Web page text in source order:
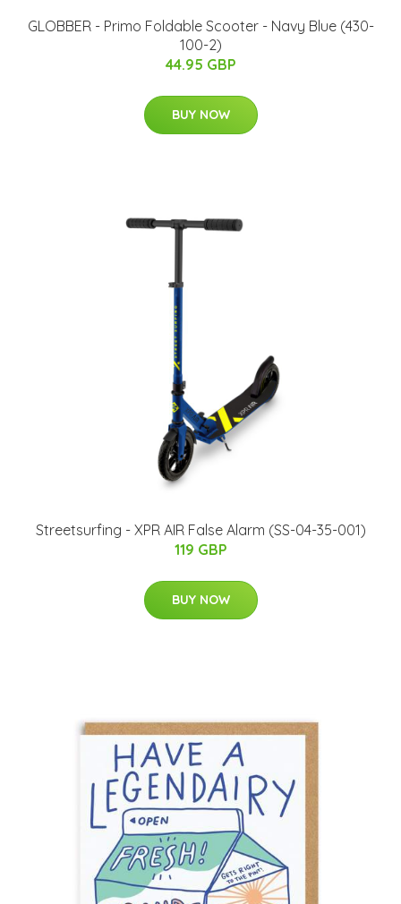
GLOBBER - Primo Foldable Scooter - Navy Blue (430-
100-2)
44.95 GBP
BUY NOW
Streetsurfing - XPR AIR False Alarm (SS-04-35-001)
119 GBP
BUY NOW